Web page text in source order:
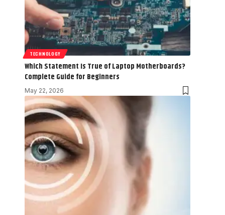
TECHNOLOGY
Which Statement Is True of Laptop Motherboards?
Complete Guide for Beginners
May 22, 2026